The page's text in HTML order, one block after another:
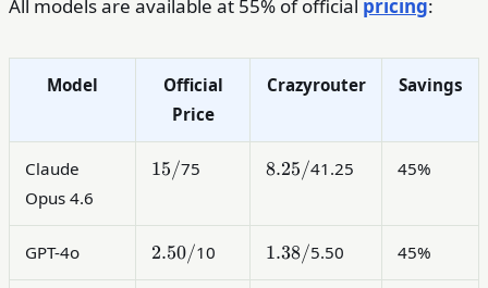
All models are available at 55% of official pricing:
Model
Official
Price
Crazyrouter Savings
Claude
Opus 4.6
15
15/75
8.25
8.25/41.25 45%
GPT-4o
2.50
/
2.50/10
1.38
/
1.38/5.50 45%